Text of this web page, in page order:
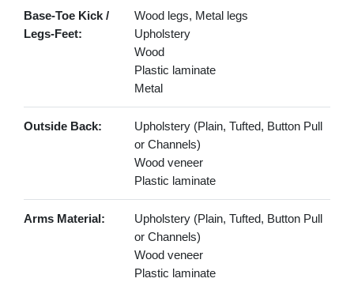
Base-Toe Kick /
Legs-Feet:
Wood legs, Metal legs
Upholstery
Wood
Plastic laminate
Metal
Outside Back:
Upholstery (Plain, Tufted, Button Pull
or Channels)
Wood veneer
Plastic laminate
Arms Material:
Upholstery (Plain, Tufted, Button Pull
or Channels)
Wood veneer
Plastic laminate